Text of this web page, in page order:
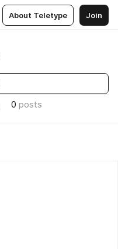
About Teletype Join
0 posts